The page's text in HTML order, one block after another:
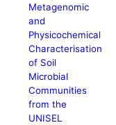
Metagenomic
and
Physicochemical
Characterisation
of Soil
Microbial
Communities
from the
UNISEL